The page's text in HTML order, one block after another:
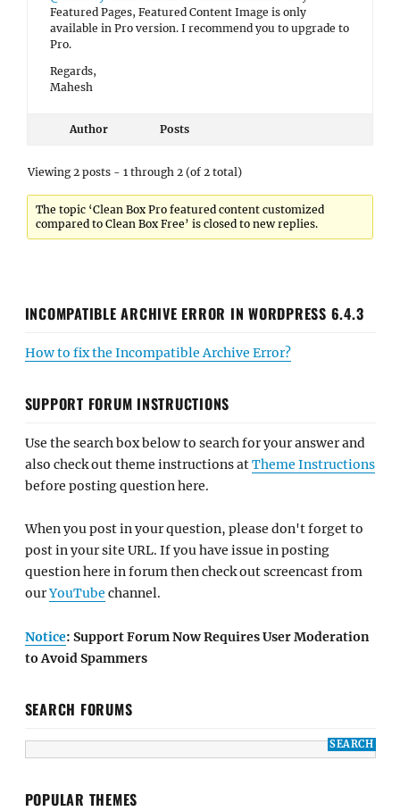
Featured Pages, Featured Content Image is only
available in Pro version. I recommend you to upgrade to
Pro.
Regards,
Mahesh
Author Posts
Viewing 2 posts - 1 through 2 (of 2 total)
The topic ‘Clean Box Pro featured content customized
compared to Clean Box Free’ is closed to new replies.
INCOMPATIBLE ARCHIVE ERROR IN WORDPRESS 6.4.3
How to fix the Incompatible Archive Error?
SUPPORT FORUM INSTRUCTIONS
Use the search box below to search for your answer and
also check out theme instructions atTheme Instructions
before posting question here.
When you post in your question, please don't forget to
post in your site URL. If you have issue in posting
question here in forum then check out screencast from
ourYouTube channel.
Notice: Support Forum Now Requires User Moderation
to Avoid Spammers
SEARCH FORUMS
POPULAR THEMES